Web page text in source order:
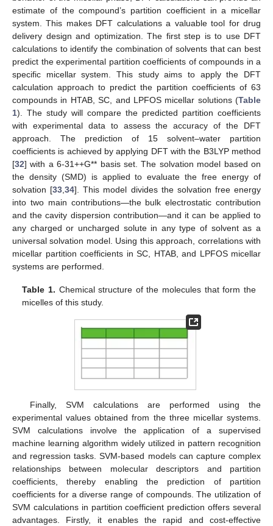
estimate of the compound’s partition coefficient in a micellar
system. This makes DFT calculations a valuable tool for drug
delivery design and optimization. The first step is to use DFT
calculations to identify the combination of solvents that can best
predict the experimental partition coefficients of compounds in a
specific micellar system. This study aims to apply the DFT
calculation approach to predict the partition coefficients of 63
compounds in HTAB, SC, and LPFOS micellar solutions (Table
1). The study will compare the predicted partition coefficients
with experimental data to assess the accuracy of the DFT
approach. The prediction of 15 solvent–water partition
coefficients is achieved by applying DFT with the B3LYP method
[32] with a 6-31++G** basis set. The solvation model based on
the density (SMD) is applied to evaluate the free energy of
solvation [33 ,34]. This model divides the solvation free energy
into two main contributions—the bulk electrostatic contribution
and the cavity dispersion contribution—and it can be applied to
any charged or uncharged solute in any type of solvent as a
universal solvation model. Using this approach, correlations with
micellar partition coefficients in SC, HTAB, and LPFOS micellar
systems are performed.
Table 1. Chemical structure of the molecules that form the
micelles of this study.
Finally, SVM calculations are performed using the
experimental values obtained from the three micellar systems.
SVM calculations involve the application of a supervised
machine learning algorithm widely utilized in pattern recognition
and regression tasks. SVM-based models can capture complex
relationships between molecular descriptors and partition
coefficients, thereby enabling the prediction of partition
coefficients for a diverse range of compounds. The utilization of
SVM calculations in partition coefficient prediction offers several
advantages. Firstly, it enables the rapid and cost-effective